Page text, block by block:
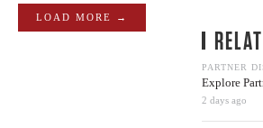
LOAD MORE →
PARTNER
Explore
2 days ago